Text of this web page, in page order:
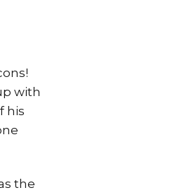
with
his
the